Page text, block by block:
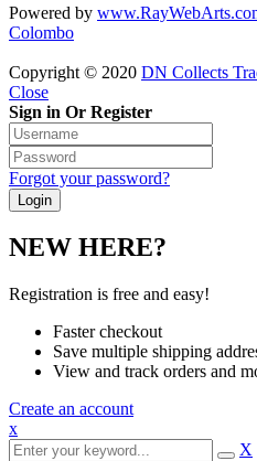
Powered by www.RayWebArts.
Colombo
Copyright © 2020 DN Collects
Close
Sign in Or Register
Forgot your password?
NEW HERE?
Registration is free and easy!
Faster checkout
Save multiple shipping
View and track orders and
Create an account
x
X